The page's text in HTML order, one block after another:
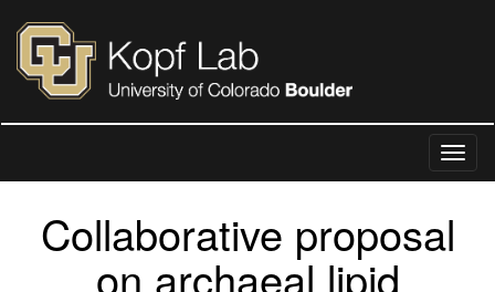
Collaborative proposal
on archaeal lipid